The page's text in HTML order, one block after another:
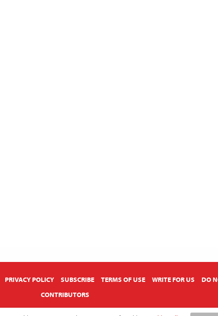
PRIVACY POLICY SUBSCRIBE TERMS OF USE WRITE FOR US
DO
CONTRIBUTORS